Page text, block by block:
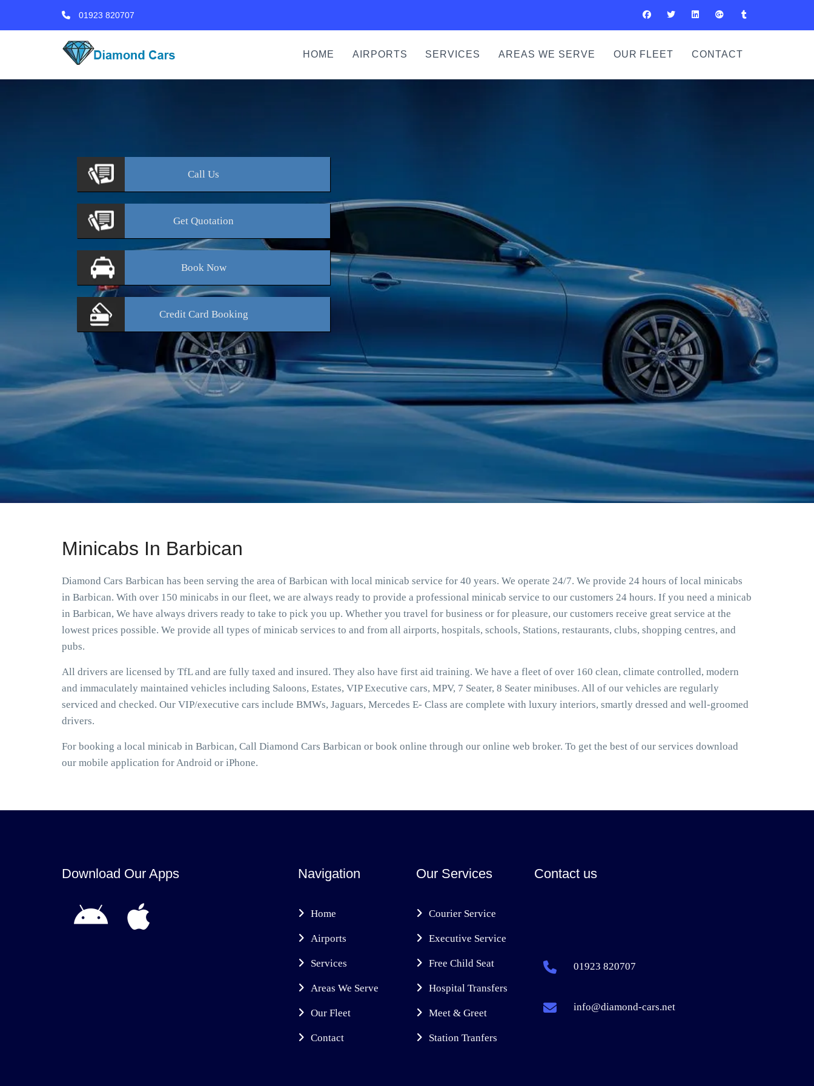
01923 820707
HOME AIRPORTS SERVICES AREAS WE SERVE OUR FLEET CONTACT
Call Us
Get Quotation
BookNow
Credit Card Booking
Minicabs In Barbican
Diamond Cars Barbican has been serving the area of Barbican with local minicab service for 40 years. We operate 24/7. We provide 24 hours of local minicabs
in Barbican. With over 150 minicabs in our fleet, we are always ready to provide a professional minicab service to our customers 24 hours. If you need a minicab
in Barbican, We have always drivers ready to take to pick you up. Whether you travel for business or for pleasure, our customers receive great service at the
lowest prices possible. We provide all types of minicab services to and from all airports, hospitals, schools, Stations, restaurants, clubs, shopping centres, and
pubs.
All drivers are licensed by TfL and are fully taxed and insured. They also have first aid training. We have a fleet of over 160 clean, climate controlled, modern
and immaculately maintained vehicles including Saloons, Estates, VIP Executive cars, MPV, 7 Seater, 8 Seater minibuses. All of our vehicles are regularly
serviced and checked. Our VIP/executive cars include BMWs, Jaguars, Mercedes E- Class are complete with luxury interiors, smartly dressed and well-groomed
drivers.
For booking a local minicab in Barbican, Call Diamond Cars Barbican or book online through our online web broker. To get the best of our services download
our mobile application for Android or iPhone.
Download Our Apps Navigation
Home
Airports
Services
Areas We Serve
Our Fleet
Contact
Our Services
Courier Service
Executive Service
Free Child Seat
Hospital Transfers
Meet & Greet
Station Tranfers
Contact us
01923 820707
info@diamond-cars.net